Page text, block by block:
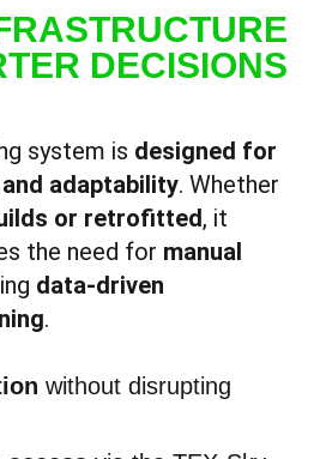
DECISIONS
system is designed for
adaptability. Whether
or retrofitted, it
the need for manual
data-driven
.
without disrupting